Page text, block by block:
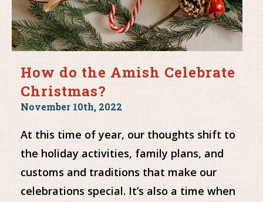
How do the Amish Celebrate
Christmas?
November 10th, 2022
At this time of year, our thoughts shift to
the holiday activities, family plans, and
customs and traditions that make our
celebrations special. It’s also a time when